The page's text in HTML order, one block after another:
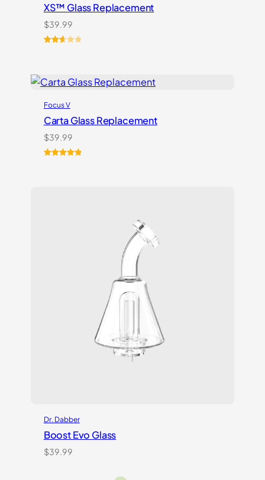
XS™ Glass Replacement
$39.99
5
on
customer
Focus V
Carta Glass Replacement
$39.99
Dr. Dabber
Boost Evo Glass
$39.99